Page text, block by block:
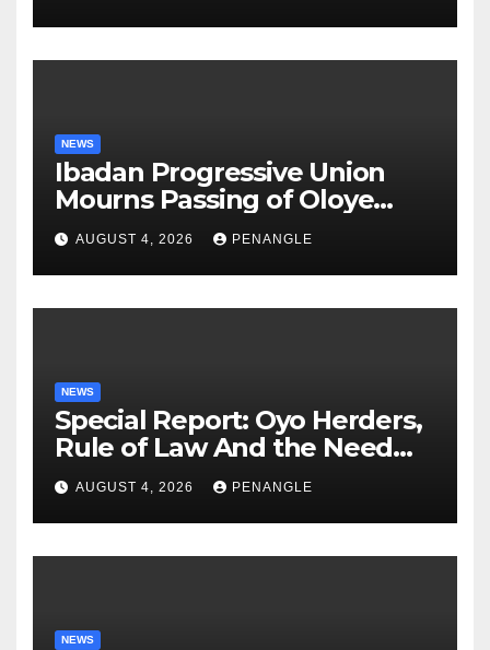
NEWS
Ibadan Progressive Union
Mourns Passing of Oloye
Lekan Alabi
AUGUST 4, 2026 PENANGLE
NEWS
Special Report: Oyo Herders,
Rule of Law And the Need
For Transparency and
Accountability By
Akinwonula Emmanuel
AUGUST 4, 2026 PENANGLE
NEWS